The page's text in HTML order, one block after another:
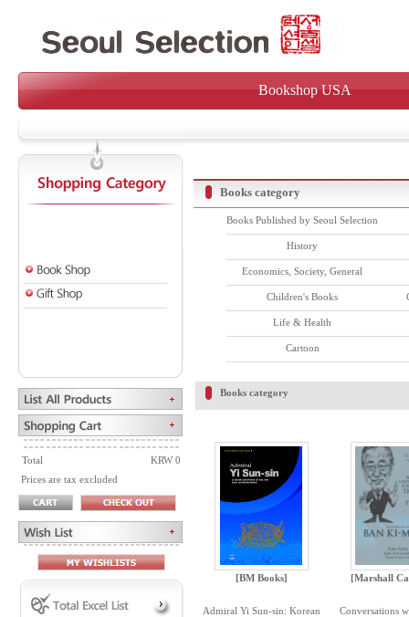
Bookshop USA
Total
KRW 0
Prices are tax excluded
Books category
Books Published by Seoul Selection
History
Economics, Society, General
Children's Books
Life & Health
Cartoon
Books category
[BM Books]
Admiral Yi Sun-sin: Korean
[Marshall
Conversations